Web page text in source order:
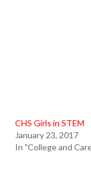
CHS Girls in STEM
January 23, 2017
In "College and